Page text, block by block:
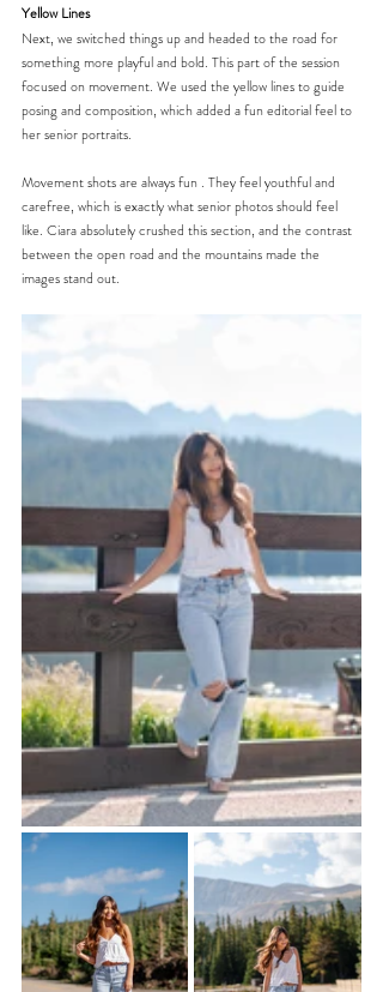
Yellow Lines
Next, we switched things up and headed to the road for
something more playful and bold. This part of the session
focused on movement. We used the yellow lines to guide
posing and composition, which added a fun editorial feel to
her senior portraits.
Movement shots are always fun . They feel youthful and
carefree, which is exactly what senior photos should feel
like. Ciara absolutely crushed this section, and the contrast
between the open road and the mountains made the
images stand out.